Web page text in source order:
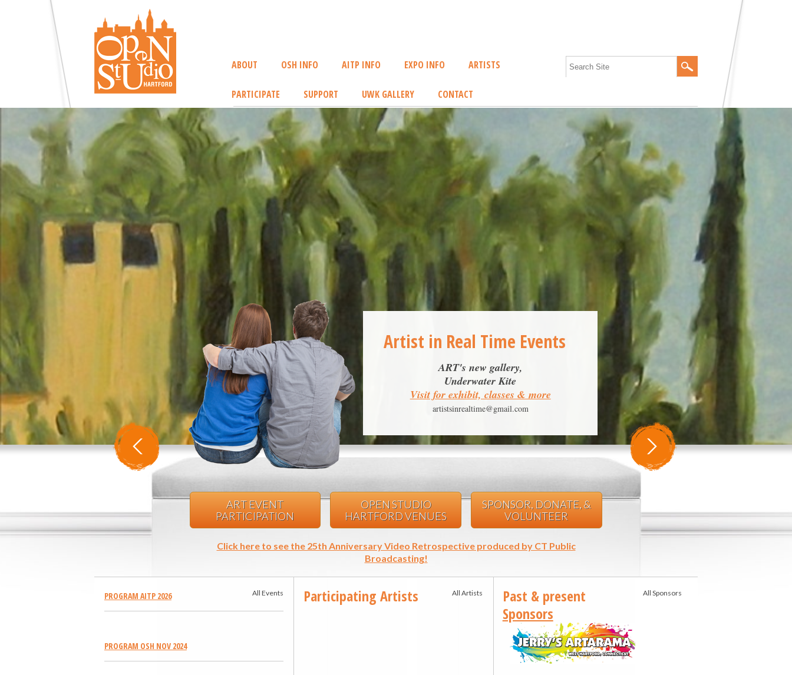
ABOUT OSH INFO AITP INFO EXPO INFO ARTISTS
PARTICIPATE SUPPORT UWK GALLERY CONTACT
Artist in Real Time Events
ART's new gallery,
Underwater Kite
Visit for exhibit, classes & more
artistsinrealtime@gmail.com
All Events
PROGRAM AITP 2026
PROGRAM OSH NOV 2024
All Artists
Participating Artists All Sponsors
Past & present
Sponsors
ART EVENT
PARTICIPATION
OPEN STUDIO
HARTFORD VENUES
SPONSOR, DONATE, &
VOLUNTEER
Click here to see the 25th Anniversary Video Retrospective produced by CT Public
Broadcasting!